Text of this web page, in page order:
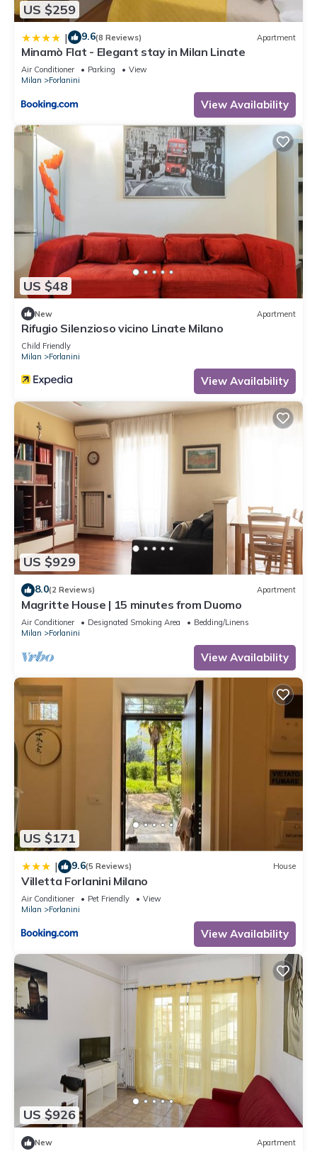
US $259
| 9.6(8 Reviews) Apartment
Minamò Flat - Elegant stay in Milan Linate
Air Conditioner Parking
View
Milan
Forlanini
View Availability
US $48
New Apartment
Rifugio Silenzioso vicino Linate Milano
Child Friendly
Milan
Forlanini
View Availability
US $929
8.0(2 Reviews) Apartment
Magritte House | 15 minutes from Duomo
Air Conditioner Designated Smoking Area
Bedding/Linens
Milan
Forlanini
View Availability
US $171
| 9.6(5 Reviews) House
Villetta Forlanini Milano
Air Conditioner Pet Friendly
View
Milan
Forlanini
View Availability
US $926
New Apartment